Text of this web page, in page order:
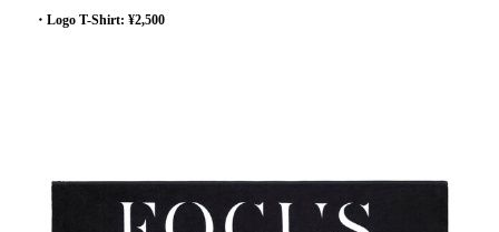
・Logo T-Shirt: ¥2,500